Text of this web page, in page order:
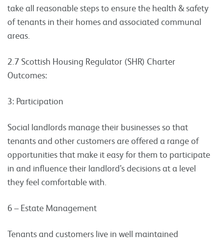
take all reasonable steps to ensure the health & safety
of tenants in their homes and associated communal
areas.
2.7 Scottish Housing Regulator (SHR) Charter
Outcomes:
3: Participation
Social landlords manage their businesses so that
tenants and other customers are offered a range of
opportunities that make it easy for them to participate
in and influence their landlord’s decisions at a level
they feel comfortable with.
6 – Estate Management
Tenants and customers live in well maintained